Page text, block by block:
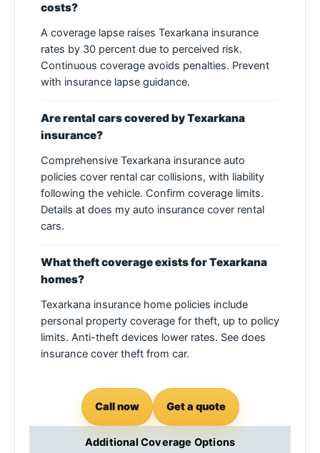
costs?
A coverage lapse raises Texarkana insurance
rates by 30 percent due to perceived risk.
Continuous coverage avoids penalties. Prevent
with insurance lapse guidance.
Are rental cars covered by Texarkana
insurance?
Comprehensive Texarkana insurance auto
policies cover rental car collisions, with liability
following the vehicle. Confirm coverage limits.
Details at does my auto insurance cover rental
cars.
What theft coverage exists for Texarkana
homes?
Texarkana insurance home policies include
personal property coverage for theft, up to policy
limits. Anti-theft devices lower rates. See does
insurance cover theft from car.
Call now Get a quote
Additional Coverage Options